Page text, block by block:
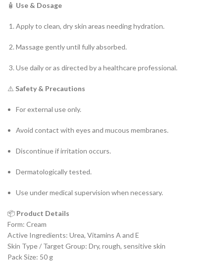
🧴 Use & Dosage
Apply to clean, dry skin areas needing hydration.
Massage gently until fully absorbed.
Use daily or as directed by a healthcare professional.
⚠️ Safety & Precautions
For external use only.
Avoid contact with eyes and mucous membranes.
Discontinue if irritation occurs.
Dermatologically tested.
Use under medical supervision when necessary.
📦 Product Details
Form: Cream
Active Ingredients: Urea, Vitamins A and E
Skin Type / Target Group: Dry, rough, sensitive skin
Pack Size: 50 g